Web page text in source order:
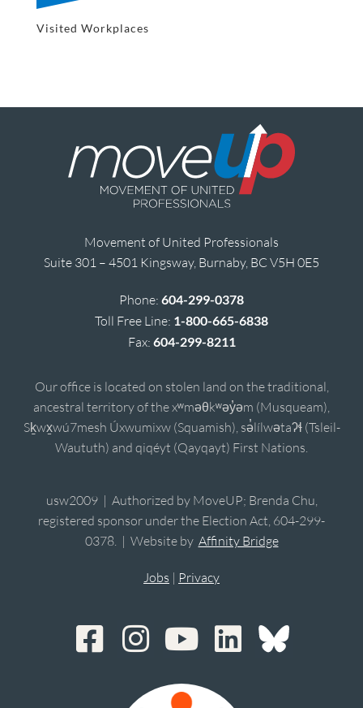
Visited Workplaces
Movement of United Professionals
Suite 301 – 4501 Kingsway, Burnaby, BC V5H 0E5
Phone: 604-299-0378
Toll Free Line: 1-800-665-6838
Fax: 604-299-8211
Our office is located on stolen land on the traditional,
ancestral territory of the xʷməθkʷəy̓əm (Musqueam),
Sḵwx̱wú7mesh Úxwumixw (Squamish), sə̓lílwətaʔɬ (Tsleil-
Waututh) and qiqéyt (Qayqayt) First Nations.
usw2009 | Authorized by MoveUP; Brenda Chu,
registered sponsor under the Election Act, 604-299-
0378. | Website by Affinity Bridge
Jobs | Privacy